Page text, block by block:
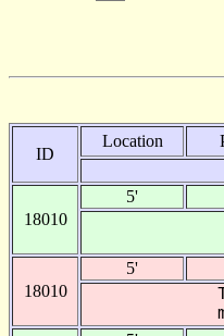
ID
Location
18010
5'
18010
5'